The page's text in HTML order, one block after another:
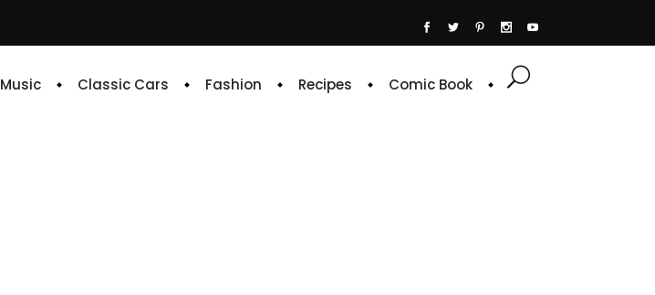
Music Classic Cars Fashion Recipes Comic Book